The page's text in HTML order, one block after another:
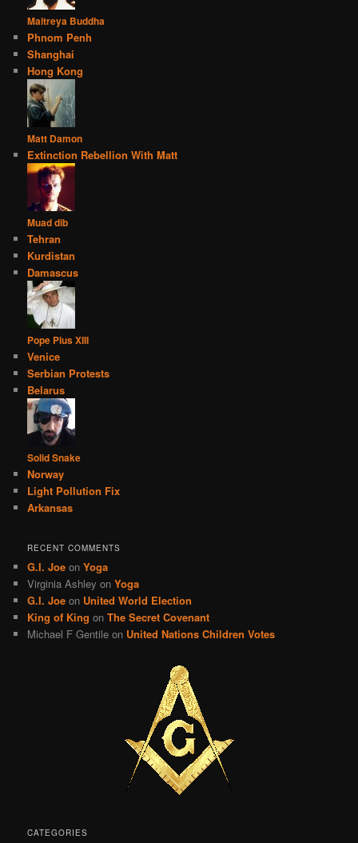
Maitreya Buddha
Phnom Penh
Shanghai
Hong Kong
Matt Damon
Extinction Rebellion With Matt
Muad dib
Tehran
Kurdistan
Damascus
Pope Pius XIII
Venice
Serbian Protests
Belarus
Solid Snake
Norway
Light Pollution Fix
Arkansas
RECENT COMMENTS
G.I. Joe onYoga
Virginia Ashley onYoga
G.I. Joe on United World Election
King of King onThe Secret Covenant
Michael F Gentile on United Nations Children Votes
CATEGORIES